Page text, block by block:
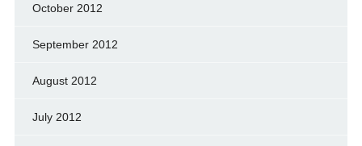
October 2012
September 2012
August 2012
July 2012